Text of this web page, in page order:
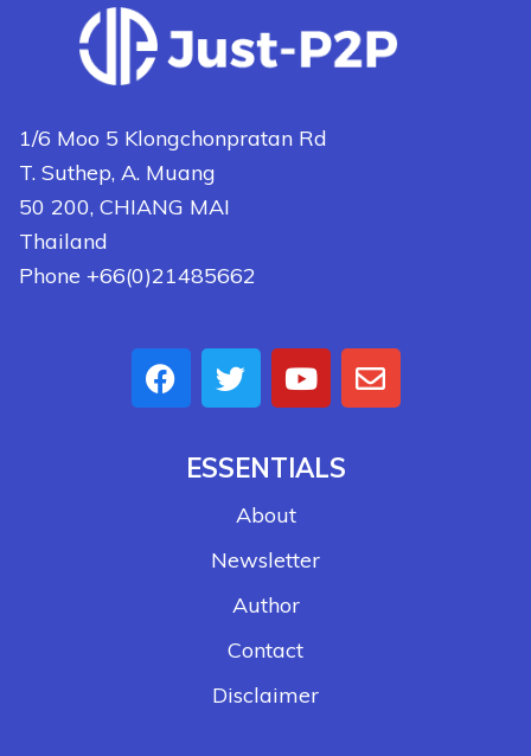
1/6 Moo 5 Klongchonpratan Rd
T. Suthep, A. Muang
50 200, CHIANG MAI
Thailand
Phone +66(0)21485662
ESSENTIALS
About
Newsletter
Author
Contact
Disclaimer